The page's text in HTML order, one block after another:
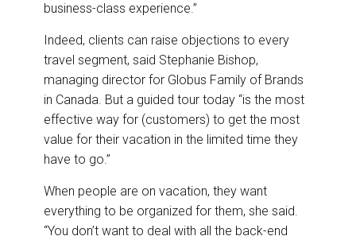
business-class experience.”
Indeed, clients can raise objections to every
travel segment, said Stephanie Bishop,
managing director for Globus Family of Brands
in Canada. But a guided tour today “is the most
effective way for (customers) to get the most
value for their vacation in the limited time they
have to go.”
When people are on vacation, they want
everything to be organized for them, she said.
“You don’t want to deal with all the back-end